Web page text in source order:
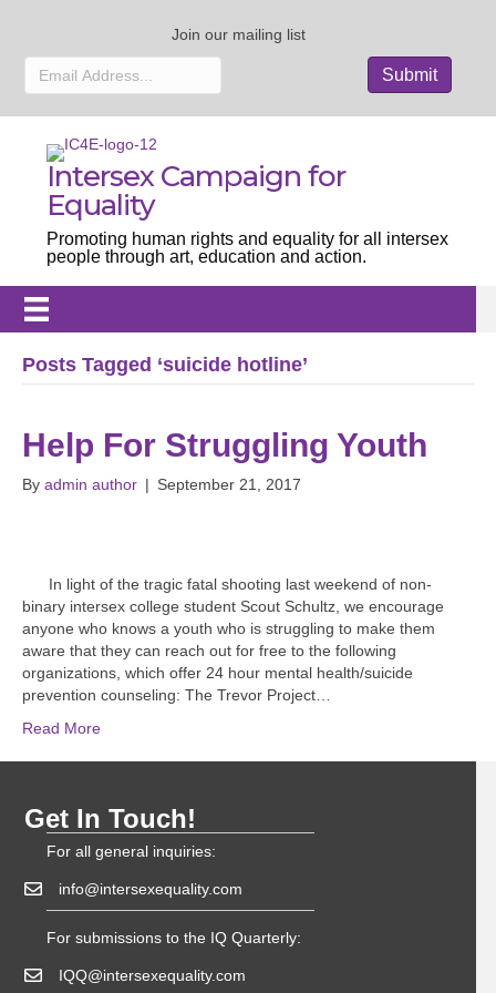
Join our mailing list
Intersex Campaign for
Equality
Promoting human rights and equality for all intersex
people through art, education and action.
Posts Tagged ‘suicide hotline’
Help For Struggling Youth
By admin author | September 21, 2017
In light of the tragic fatal shooting last weekend of non-
binary intersex college student Scout Schultz, we encourage
anyone who knows a youth who is struggling to make them
aware that they can reach out for free to the following
organizations, which offer 24 hour mental health/suicide
prevention counseling: The Trevor Project…
Read More
Get In Touch!
For all general inquiries:
info@intersexequality.com
For submissions to the IQ Quarterly:
IQQ@intersexequality.com